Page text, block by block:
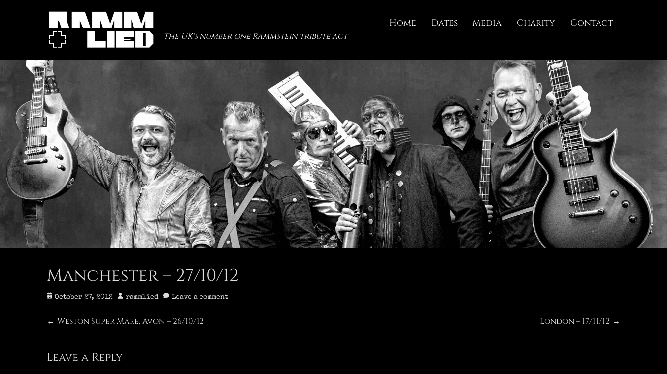
The UK's number one Rammstein tribute act
Home Dates Media Charity Contact
Manchester – 27/10/12
Posted
October 27, 2012 Author
rammlied Leave a comment
Post
navigation
← Previous
Weston Super Mare, Avon – 26/10/12
Next
London – 17/11/12 →
Leave a Reply